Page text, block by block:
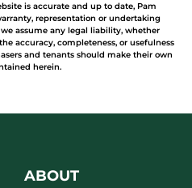
is accurate and up to date, Pam
representation or undertaking
assume any legal liability, whether
accuracy, completeness, or usefulness
and tenants should make their own
herein.
ABOUT